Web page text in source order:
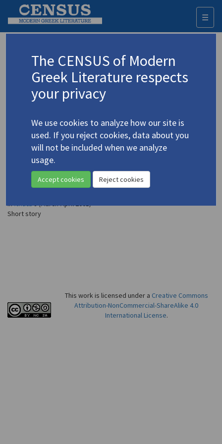
☰
Petsetidis, Dimitris (b. 1940)
Πετσετίδης, Δημήτρης
Translations (items) 2 records
Petsetidis, Dimitris. "Away Ground" (2006) 4.3746
Angelic & Black: Contemporary Greek Short Stories2006
Short story
Petsetidis, Dimitris. "The Matricide" (from
InIthaca8 (March-April 2001)
Short story
This work is licensed under a Creative Commons
Attribution-NonCommercial-ShareAlike 4.0
International License.
The CENSUS of Modern
Greek Literature respects
your privacy
We use cookies to analyze how our site is
used. If you reject cookies, data about you
will not be included when we analyze
usage.
Accept cookies Reject cookies